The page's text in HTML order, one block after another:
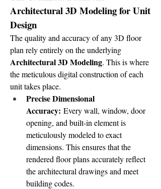
Architectural 3D Modeling for Unit
Design
The quality and accuracy of any 3D floor
Architectural 3D Modeling. This is where
the meticulous digital construction of each
unit takes place.
Precise Dimensional
Accuracy: Every wall, window, door
opening, and built-in element is
meticulously modeled to exact
dimensions. This ensures that the
rendered floor plans accurately reflect
the architectural drawings and meet
building codes.